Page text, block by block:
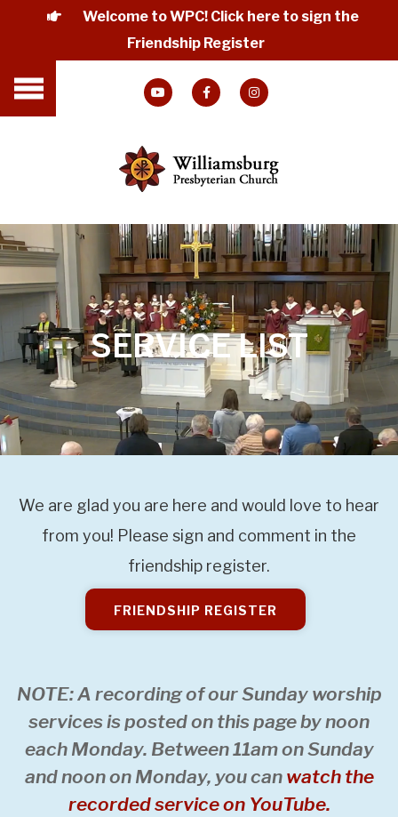
Welcome to WPC! Click here to sign the
Friendship Register
SERVICE LIST
We are glad you are here and would love to hear
from you! Please sign and comment in the
friendship register.
FRIENDSHIP REGISTER
NOTE: A recording of our Sunday worship
services is posted on this page by noon
each Monday. Between 11am on Sunday
and noon on Monday, you can watch the
recorded service on YouTube.